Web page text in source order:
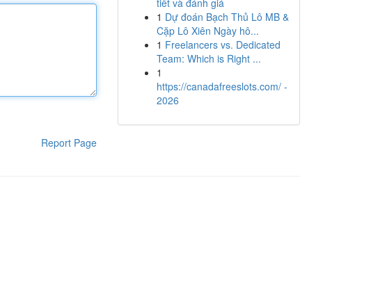
Report Page
tiết và đánh giá
1 Dự đoán Bạch Thủ Lô MB &
Cặp Lô Xiên Ngày hô...
1 Freelancers vs. Dedicated
Team: Which is Right ...
1
https://canadafreeslots.com/ -
2026